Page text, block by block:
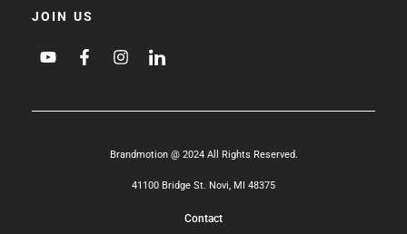
JOIN US
Brandmotion @ 2024 All Rights Reserved.
41100 Bridge St. Novi, MI 48375
Contact